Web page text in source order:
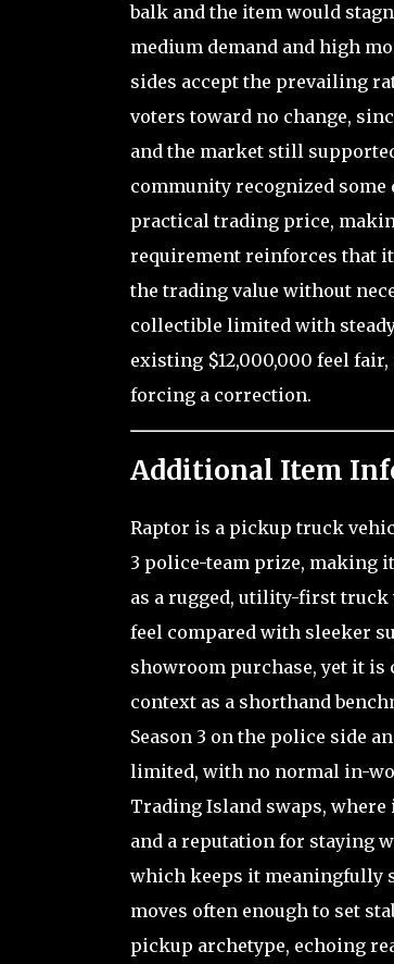
balk and the item would
medium demand and high
sides accept the prevailing
voters toward no change,
and the market still
community recognized
practical trading price,
requirement reinforces that
the trading value without
collectible limited with
existing $12,000,000 feel
forcing a correction.
Additional Item
Raptor is a pickup truck
3 police-team prize, making
as a rugged, utility-first
feel compared with sleeker
showroom purchase, yet it
context as a shorthand
Season 3 on the police side
limited, with no normal in-
Trading Island swaps, where
and a reputation for staying
which keeps it meaningfully
moves often enough to set
pickup archetype, echoing